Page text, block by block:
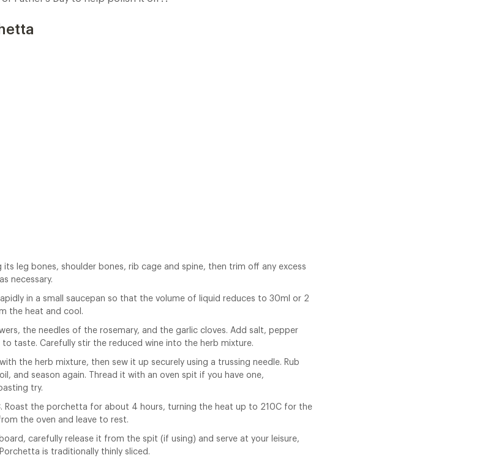
its leg bones, shoulder bones, rib cage and spine, then trim off any excess
necessary.
in a small saucepan so that the volume of liquid reduces to 30ml or 2
the heat and cool.
the needles of the rosemary, and the garlic cloves. Add salt, pepper
taste. Carefully stir the reduced wine into the herb mixture.
the herb mixture, then sew it up securely using a trussing needle. Rub
and season again. Thread it with an oven spit if you have one,
try.
Roast the porchetta for about 4 hours, turning the heat up to 210C for the
the oven and leave to rest.
carefully release it from the spit (if using) and serve at your leisure,
is traditionally thinly sliced.